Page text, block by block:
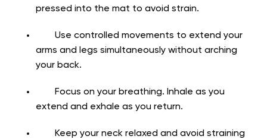
pressed into the mat to avoid strain.
Use controlled movements to extend your
arms and legs simultaneously without arching
your back.
Focus on your breathing. Inhale as you
extend and exhale as you return.
Keep your neck relaxed and avoid straining